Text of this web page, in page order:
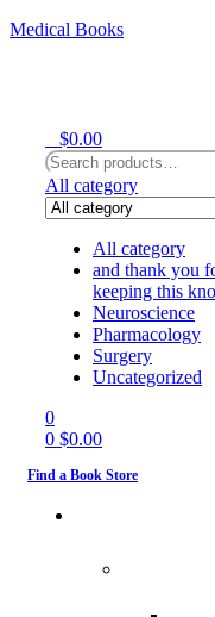
Medical Books
$0.00
Search
for:
All category
All category
and thank you
keeping this
Neuroscience
Pharmacology
Surgery
Uncategorized
0
0 $0.00
Find a Book Store